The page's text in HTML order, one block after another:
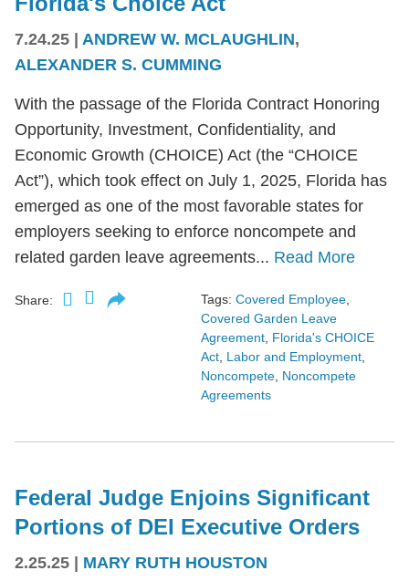
7.24.25 | ANDREW W. MCLAUGHLIN,
ALEXANDER S. CUMMING
With the passage of the Florida Contract Honoring
Opportunity, Investment, Confidentiality, and
Economic Growth (CHOICE) Act (the “CHOICE
Act”), which took effect on July 1, 2025, Florida has
emerged as one of the most favorable states for
employers seeking to enforce noncompete and
related garden leave agreements... Read More
Share: Tags: Covered Employee,
Covered Garden Leave
Agreement, Florida's CHOICE
Act, Labor and Employment,
Noncompete, Noncompete
Agreements
Federal Judge Enjoins Significant
Portions of DEI Executive Orders
2.25.25 MARY RUTH HOUSTON